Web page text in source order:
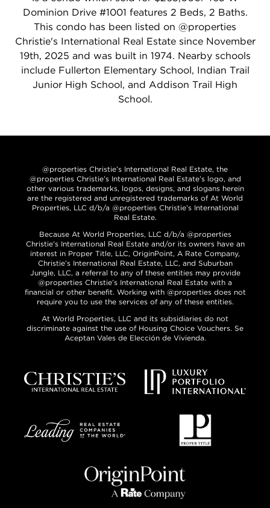
Dominion Drive #1001 features 2 Beds, 2 Baths.
This condo has been listed on @properties
Christie's International Real Estate since November
19th, 2025 and was built in 1974. Nearby schools
include Fullerton Elementary School, Indian Trail
Junior High School, and Addison Trail High
School.
@properties Christie’s International Real Estate, the
@properties Christie’s International Real Estate’s logo, and
other various trademarks, logos, designs, and slogans herein
are the registered and unregistered trademarks of At World
Properties, LLC d/b/a @properties Christie’s International
Real Estate.
Because At World Properties, LLC d/b/a @properties
Christie’s International Real Estate and/or its owners have an
interest in Proper Title, LLC, OriginPoint, A Rate Company,
Christie’s International Real Estate, LLC, and Suburban
Jungle, LLC, a referral to any of these entities may provide
@properties Christie’s International Real Estate with a
financial or other benefit. Working with @properties does not
require you to use the services of any of these entities.
At World Properties, LLC and its subsidiaries do not
discriminate against the use of Housing Choice Vouchers. Se
Aceptan Vales de Elección de Vivienda.